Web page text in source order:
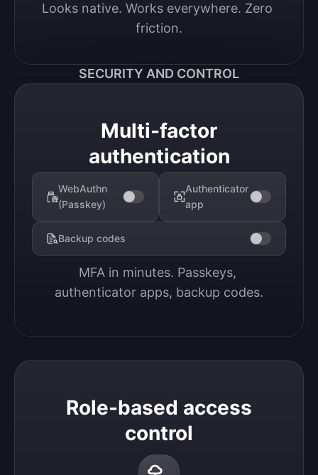
Looks native. Works everywhere. Zero
friction.
SECURITY AND CONTROL
Multi-factor
authentication
WebAuthn
(Passkey)
Authenticator
app
Backup codes
MFA in minutes. Passkeys,
authenticator apps, backup codes.
Role-based access
control